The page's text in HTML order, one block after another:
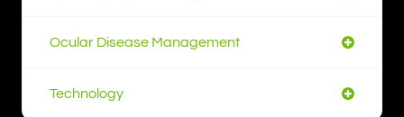
Ocular Disease Management
Technology